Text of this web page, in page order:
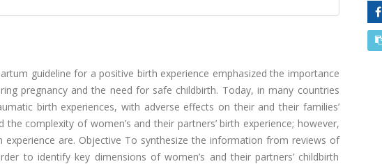
guideline for a positive birth experience emphasized the importance
pregnancy and the need for safe childbirth. Today, in many countries
birth experiences, with adverse effects on their and their families’
complexity of women’s and their partners’ birth experience; however,
are. Objective To synthesize the information from reviews of
to identify key dimensions of women’s and their partners’ childbirth